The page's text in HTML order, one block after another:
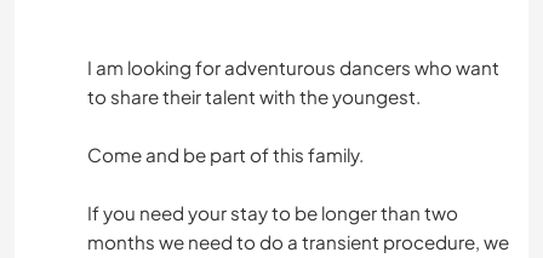
I am looking for adventurous dancers who want
to share their talent with the youngest.
Come and be part of this family.
If you need your stay to be longer than two
months we need to do a transient procedure, we